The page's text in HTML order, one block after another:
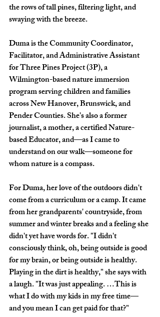
the rows of tall pines, filtering light, and
swaying with the breeze.
Duma is the Community Coordinator,
Facilitator, and Administrative Assistant
for Three Pines Project (3P), a
Wilmington-based nature immersion
program serving children and families
across New Hanover, Brunswick, and
Pender Counties. She's also a former
journalist, a mother, a certified Nature-
based Educator, and—as I came to
understand on our walk—someone for
whom nature is a compass.
For Duma, her love of the outdoors didn't
come from a curriculum or a camp. It came
from her grandparents' countryside, from
summer and winter breaks and a feeling she
didn't yet have words for. "I didn't
consciously think, oh, being outside is good
for my brain, or being outside is healthy.
Playing in the dirt is healthy," she says with
a laugh. "It was just appealing. …This is
what I do with my kids in my free time—
and you mean I can get paid for that?"